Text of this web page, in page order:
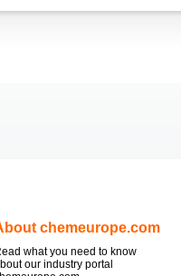
chemeurope.com
what you need to know
our industry portal